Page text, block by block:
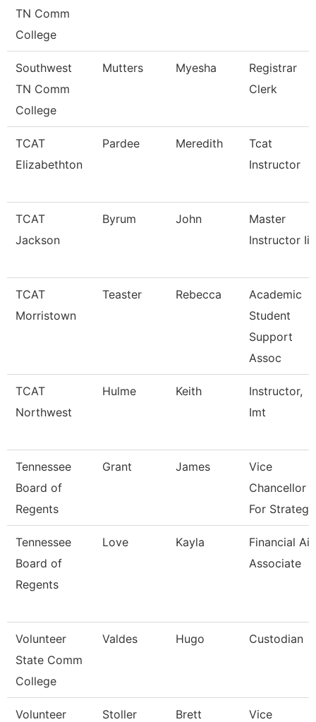
TN Comm
College
Southwest
TN Comm
College
Mutters Myesha
Registrar
Clerk
TCAT
Elizabethton
Pardee Meredith
Tcat
Instructor
TCAT
Jackson
Byrum John
Master
Instructor Ii
TCAT
Morristown
Teaster Rebecca
Academic
Student
Support
Assoc
TCAT
Northwest
Hulme Keith
Instructor,
Imt
Tennessee
Board of
Regents
Grant James
Vice
Chancellor
For
Tennessee
Board of
Regents
Love Kayla
Financial Aid
Associate
Volunteer
State Comm
College
Valdes Hugo Custodian
Volunteer
Stoller Brett
Vice